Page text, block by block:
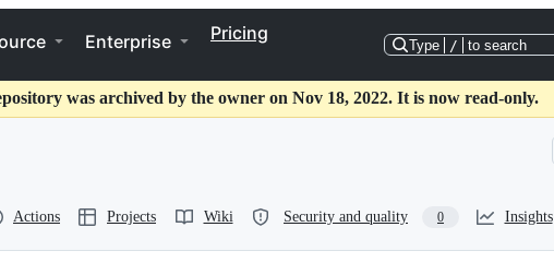
Enterprise Pricing
Type / to search
was archived by the owner on Nov 18, 2022. It is now read-only.
Actions Projects Wiki Security and quality 0 Insights